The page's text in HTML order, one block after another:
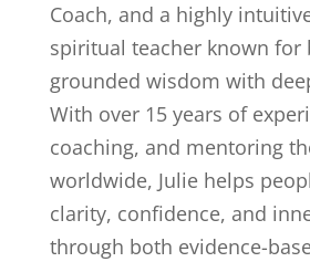
Coach, and a highly
spiritual teacher known for
grounded wisdom with
With over 15 years of
coaching, and mentoring
worldwide, Julie helps
clarity, confidence, and
through both evidence-